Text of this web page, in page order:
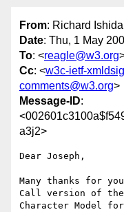
From: Richard
Date: Thu, 1 May
To: <reagle@w3.org
Cc: <w3c-ietf-
comments@w3.org>
Message-ID:
a3j2>
Dear Joseph,
Many thanks for
Call version of the
Character Model